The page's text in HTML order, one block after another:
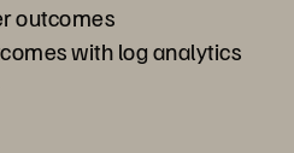
outcomes
with log analytics